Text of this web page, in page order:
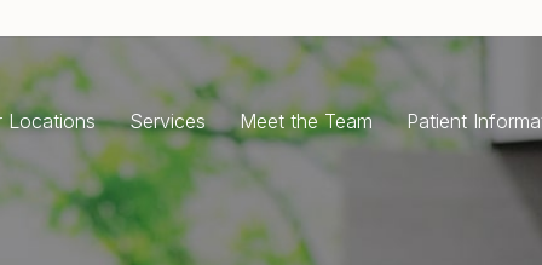
Locations Services
DENTISTRY
Dentist
Dental Implants
Meet the Team Patient